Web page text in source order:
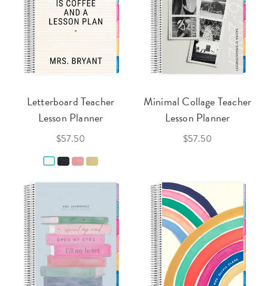
Letterboard Teacher
Lesson Planner
$57.50
Minimal Collage Teacher
Lesson Planner
$57.50